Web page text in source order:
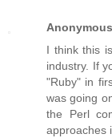
Anonymous
I think this
industry. If
"Ruby" in
was going
the Perl
approaches